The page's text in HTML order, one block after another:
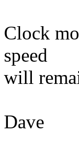
Clock
speed
will
Dave